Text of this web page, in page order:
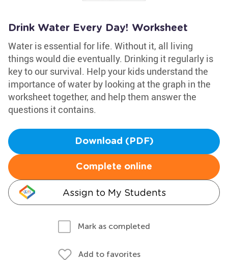
Drink Water Every Day! Worksheet
Water is essential for life. Without it, all living
things would die eventually. Drinking it regularly is
key to our survival. Help your kids understand the
importance of water by looking at the graph in the
worksheet together, and help them answer the
questions it contains.
Download (PDF)
Complete online
Assign to My Students
Mark as completed
Add to favorites